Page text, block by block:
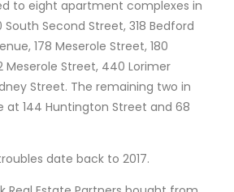
to eight apartment complexes in
South Second Street, 318 Bedford
178 Meserole Street, 180
Meserole Street, 440 Lorimer
Street. The remaining two in
at 144 Huntington Street and 68
date back to 2017.